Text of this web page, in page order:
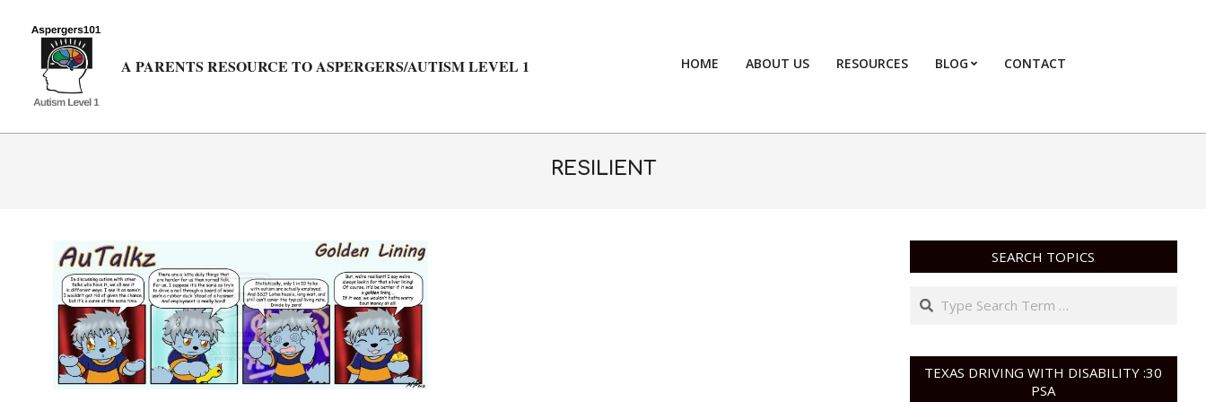
A PARENTS RESOURCE TO ASPERGERS/AUTISM LEVEL 1 HOME ABOUT US RESOURCES BLOG CONTACT
RESILIENT
SEARCH TOPICS
Search
TEXAS DRIVING WITH DISABILITY :30
PSA